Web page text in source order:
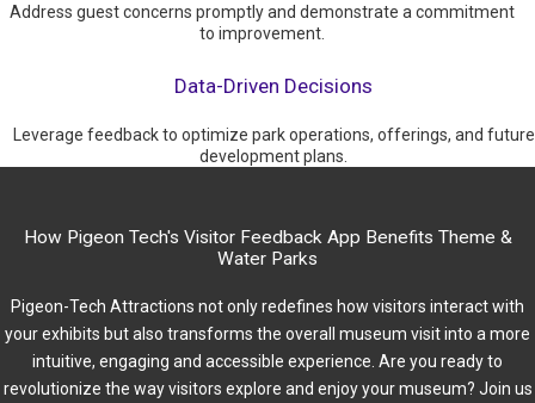
Address guest concerns promptly and demonstrate a commitment
to improvement.
Data-Driven Decisions
Leverage feedback to optimize park operations, offerings, and future
development plans.
How Pigeon Tech's Visitor Feedback App Benefits Theme &
Water Parks
Pigeon-Tech Attractions not only redefines how visitors interact with
your exhibits but also transforms the overall museum visit into a more
intuitive, engaging and accessible experience. Are you ready to
revolutionize the way visitors explore and enjoy your museum? Join us